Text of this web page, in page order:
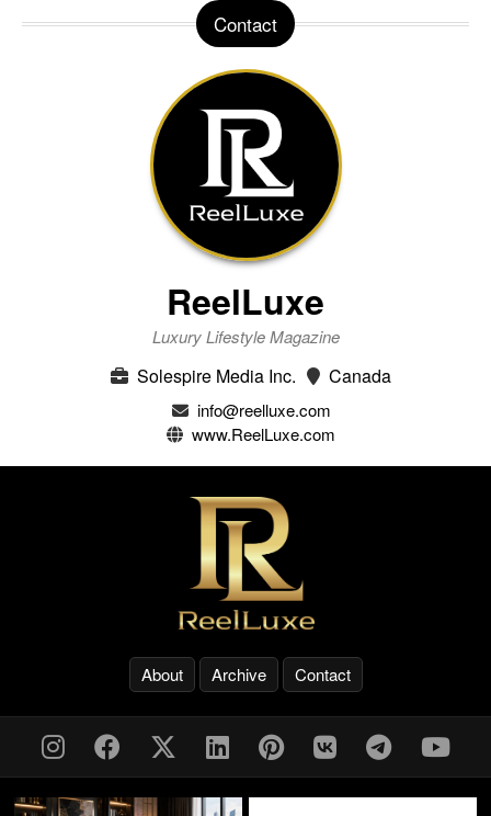
Contact
ReelLuxe
Luxury Lifestyle Magazine
Solespire Media Inc. Canada
info@reelluxe.com
www.ReelLuxe.com
About Archive Contact